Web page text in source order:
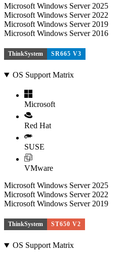
Microsoft Windows Server 2025
Microsoft Windows Server 2022
Microsoft Windows Server 2019
Microsoft Windows Server 2016
ThinkSystem SR665 V3
OS Support Matrix
Microsoft
Red Hat
SUSE
VMware
Microsoft Windows Server 2025
Microsoft Windows Server 2022
Microsoft Windows Server 2019
ThinkSystem ST650 V2
OS Support Matrix